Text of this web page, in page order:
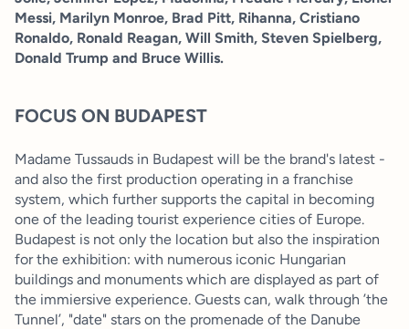
Messi, Marilyn Monroe, Brad Pitt, Rihanna, Cristiano
Ronaldo, Ronald Reagan, Will Smith, Steven Spielberg,
Donald Trump and Bruce Willis.
FOCUS ON BUDAPEST
Madame Tussauds in Budapest will be the brand's latest -
and also the first production operating in a franchise
system, which further supports the capital in becoming
one of the leading tourist experience cities of Europe.
Budapest is not only the location but also the inspiration
for the exhibition: with numerous iconic Hungarian
buildings and monuments which are displayed as part of
the immiersive experience. Guests can, walk through ’the
Tunnel’, "date" stars on the promenade of the Danube